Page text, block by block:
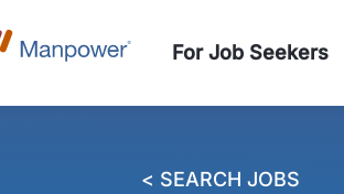
For Job Seekers
< SEARCH JOBS